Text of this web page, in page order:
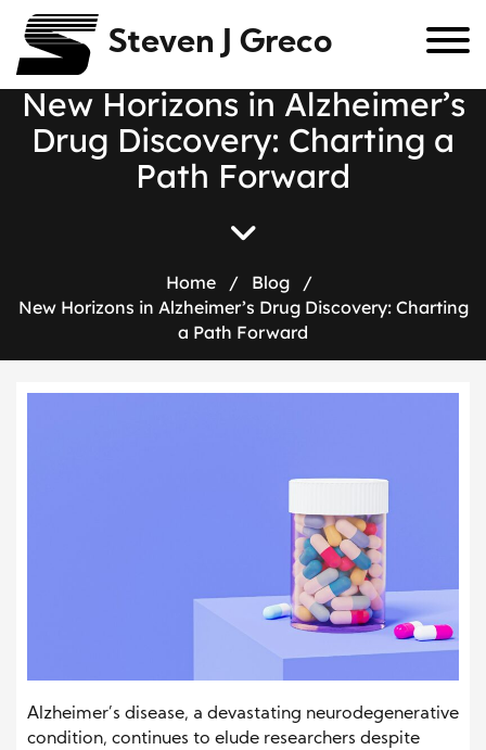
Steven J Greco
New Horizons in Alzheimer’s
Drug Discovery: Charting a
Path Forward
Home / Blog
/
New Horizons in Alzheimer’s Drug Discovery: Charting
a Path Forward
Alzheimer’s disease, a devastating neurodegenerative
condition, continues to elude researchers despite